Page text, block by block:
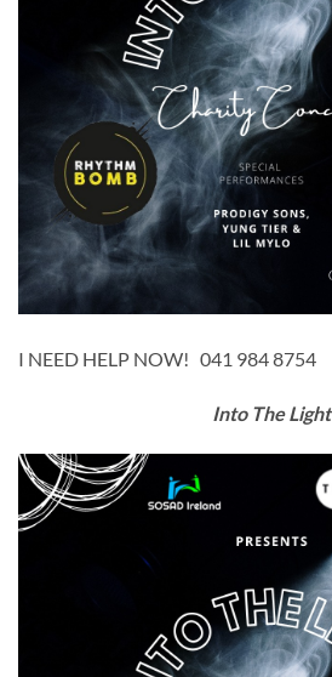
I NEED HELP NOW! 041 984 8754
Into The Light